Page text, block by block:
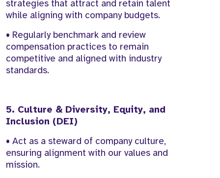
strategies that attract and retain talent
while aligning with company budgets.
• Regularly benchmark and review
compensation practices to remain
competitive and aligned with industry
standards.
5. Culture & Diversity, Equity, and
Inclusion (DEI)
• Act as a steward of company culture,
ensuring alignment with our values and
mission.